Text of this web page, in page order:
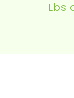
Lbs